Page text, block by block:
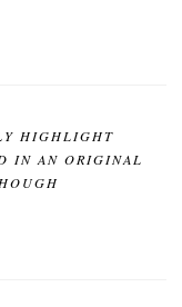
HIGHLIGHT
IN AN ORIGINAL